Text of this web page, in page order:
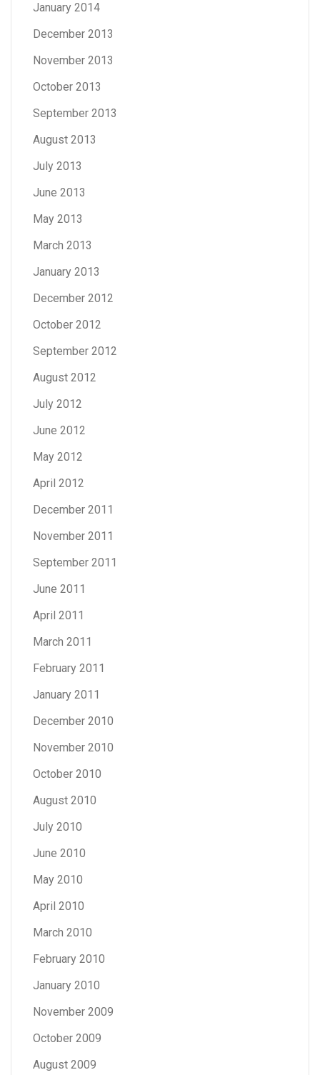
January 2014
December 2013
November 2013
October 2013
September 2013
August 2013
July 2013
June 2013
May 2013
March 2013
January 2013
December 2012
October 2012
September 2012
August 2012
July 2012
June 2012
May 2012
April 2012
December 2011
November 2011
September 2011
June 2011
April 2011
March 2011
February 2011
January 2011
December 2010
November 2010
October 2010
August 2010
July 2010
June 2010
May 2010
April 2010
March 2010
February 2010
January 2010
November 2009
October 2009
August 2009